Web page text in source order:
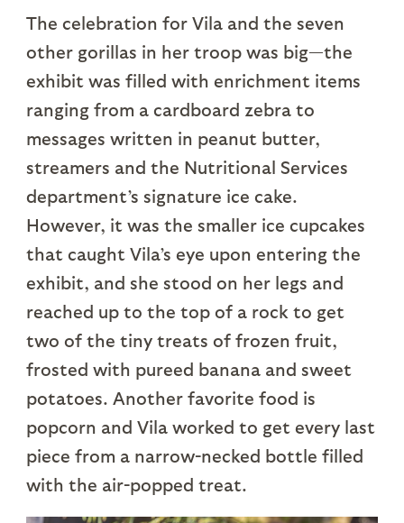
The celebration for Vila and the seven
other gorillas in her troop was big—the
exhibit was filled with enrichment items
ranging from a cardboard zebra to
messages written in peanut butter,
streamers and the Nutritional Services
department’s signature ice cake.
However, it was the smaller ice cupcakes
that caught Vila’s eye upon entering the
exhibit, and she stood on her legs and
reached up to the top of a rock to get
two of the tiny treats of frozen fruit,
frosted with pureed banana and sweet
potatoes. Another favorite food is
popcorn and Vila worked to get every last
piece from a narrow-necked bottle filled
with the air-popped treat.